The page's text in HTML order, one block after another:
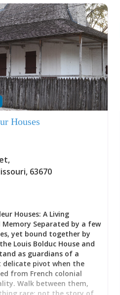
Houses
,
, 63670
Houses: A Living
Separated by a few
yet bound together by
Louis Bolduc House and
as guardians of a
pivot when the
from French colonial
Walk between them,